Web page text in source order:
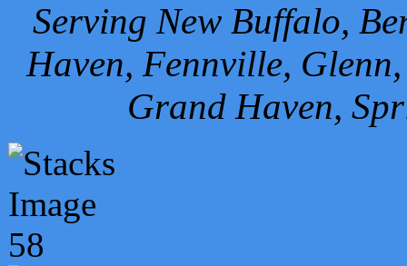
Serving New Buffalo,
Haven, Fennville,
Grand Haven,